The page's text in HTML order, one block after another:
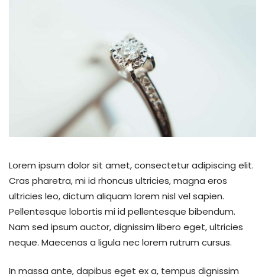
Lorem ipsum dolor sit amet, consectetur adipiscing elit.
Cras pharetra, mi id rhoncus ultricies, magna eros
ultricies leo, dictum aliquam lorem nisl vel sapien.
Pellentesque lobortis mi id pellentesque bibendum.
Nam sed ipsum auctor, dignissim libero eget, ultricies
neque. Maecenas a ligula nec lorem rutrum cursus.
In massa ante, dapibus eget ex a, tempus dignissim